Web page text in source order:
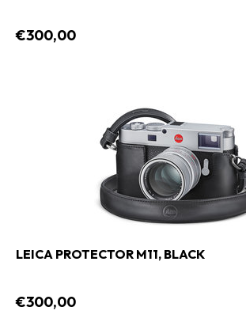
€300,00
LEICA PROTECTOR M11, BLACK
€300,00